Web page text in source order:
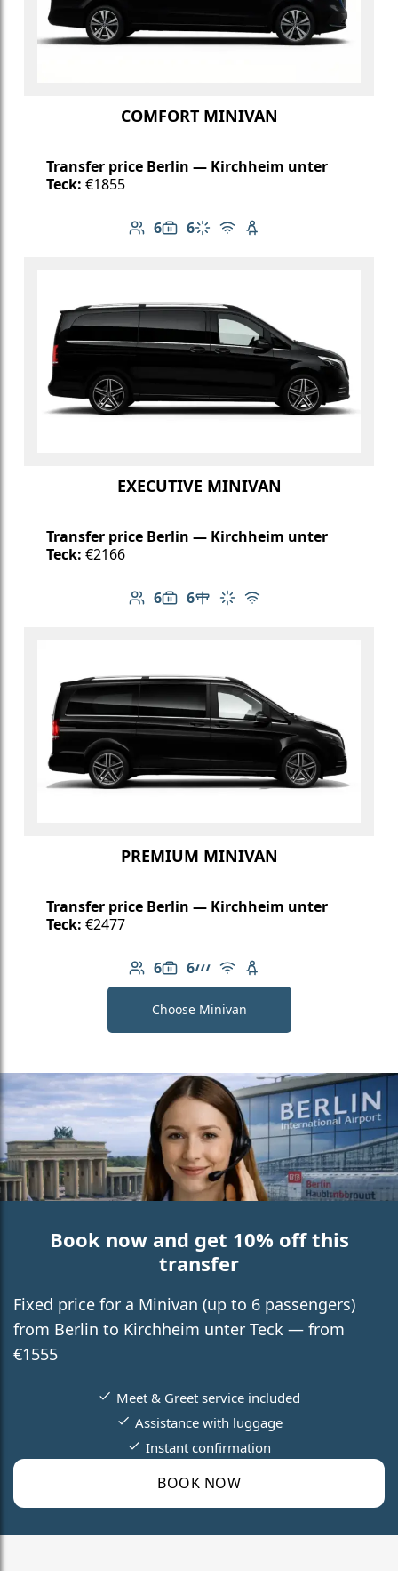
COMFORT MINIVAN
Transfer price Berlin — Kirchheim unter
Teck: €1855
6
Number of passengers: 6
6
Luggage capacity: 6
Climate control
Free Wi-Fi
Child seat available
EXECUTIVE MINIVAN
Transfer price Berlin — Kirchheim unter
Teck: €2166
6
Number of passengers: 6
6
Luggage capacity: 6
Table in cabin
Climate control
Free Wi-Fi
PREMIUM MINIVAN
Transfer price Berlin — Kirchheim unter
Teck: €2477
6
Number of passengers: 6
6
Luggage capacity: 6
AMG Line
Free Wi-Fi
Child seat available
Choose Minivan
Book now and get 10% off this
transfer
Fixed price for a Minivan (up to 6 passengers)
from Berlin to Kirchheim unter Teck — from
€1555
BOOK NOW
Meet & Greet service included
Assistance with luggage
Instant confirmation